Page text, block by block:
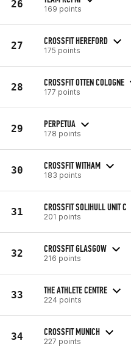
26 169 points
27 CROSSFIT HEREFORD
175 points
28 CROSSFIT OTTEN COLOGNE
177 points
29 PERPETUA
178 points
30 CROSSFIT WITHAM
183 points
31 CROSSFIT SOLIHULL UNIT C
201 points
32 CROSSFIT GLASGOW
216 points
33 THE ATHLETE CENTRE
224 points
34 CROSSFIT MUNICH
227 points